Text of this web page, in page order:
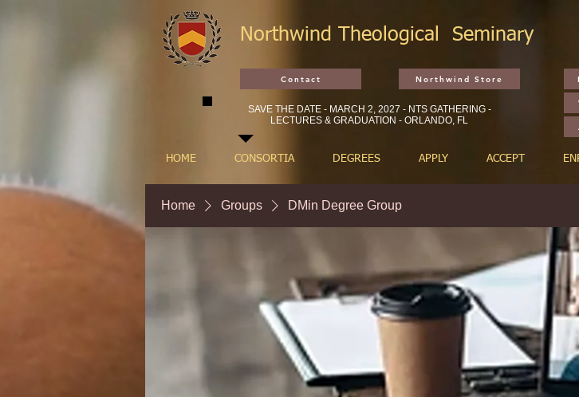
Northwind Theological Seminary
Contact Northwind Store
SAVE THE DATE - MARCH 2, 2027 - NTS GATHERING -
LECTURES & GRADUATION - ORLANDO, FL
HOME CONSORTIA DEGREES APPLY ACCEPT
Home Groups DMin Degree Group